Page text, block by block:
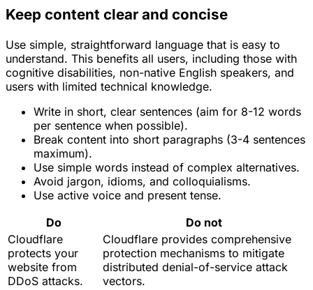
Keep content clear and concise
Use simple, straightforward language that is easy to
understand. This benefits all users, including those with
cognitive disabilities, non-native English speakers, and
users with limited technical knowledge.
Write in short, clear sentences (aim for 8-12 words
per sentence when possible).
Break content into short paragraphs (3-4 sentences
maximum).
Use simple words instead of complex alternatives.
Avoid jargon, idioms, and colloquialisms.
Use active voice and present tense.
Do
Do not
Cloudflare
protects your
website from
DDoS attacks.
Cloudflare provides comprehensive
protection mechanisms to mitigate
distributed denial-of-service attack
vectors.